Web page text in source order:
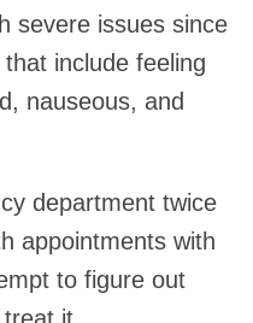
severe issues since
include feeling
nauseous, and
department twice
appointments with
to figure out